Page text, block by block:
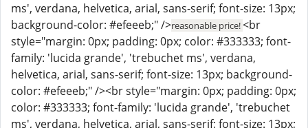
ms', verdana, helvetica, arial, sans-serif; font-size: 13px;
background-color: #efeeeb;" />reasonable price!<br
style="margin: 0px; padding: 0px; color: #333333; font-
family: 'lucida grande', 'trebuchet ms', verdana,
helvetica, arial, sans-serif; font-size: 13px; background-
color: #efeeeb;" /><br style="margin: 0px; padding: 0px;
color: #333333; font-family: 'lucida grande', 'trebuchet
ms', verdana, helvetica, arial, sans-serif; font-size: 13px;